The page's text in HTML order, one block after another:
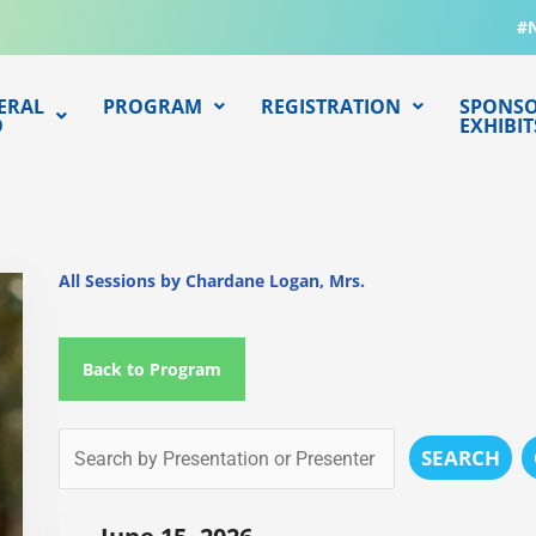
PROGRAM REGISTRATION
All Sessions by Chardane Logan, Mrs.
Back to Program
SEARCH